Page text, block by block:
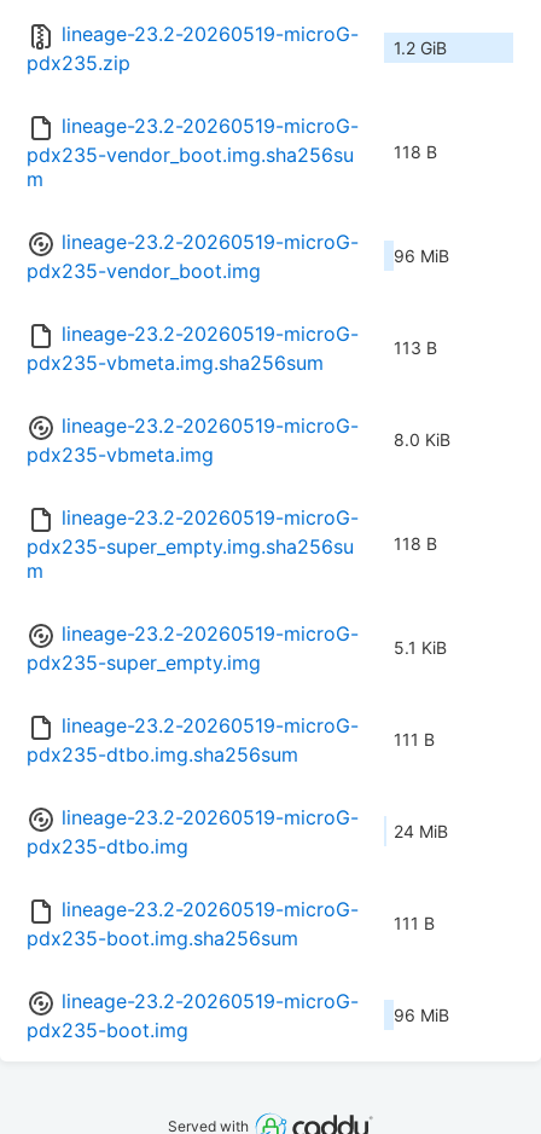
lineage-23.2-20260519-microG-
pdx235.zip
1.2 GiB
lineage-23.2-20260519-microG-
pdx235-vendor_boot.img.sha256su
m
118 B
lineage-23.2-20260519-microG-
pdx235-vendor_boot.img
96 MiB
lineage-23.2-20260519-microG-
pdx235-vbmeta.img.sha256sum
113 B
lineage-23.2-20260519-microG-
pdx235-vbmeta.img
8.0 KiB
lineage-23.2-20260519-microG-
pdx235-super_empty.img.sha256su
m
118 B
lineage-23.2-20260519-microG-
pdx235-super_empty.img
5.1 KiB
lineage-23.2-20260519-microG-
pdx235-dtbo.img.sha256sum
111 B
lineage-23.2-20260519-microG-
pdx235-dtbo.img
24 MiB
lineage-23.2-20260519-microG-
pdx235-boot.img.sha256sum
111 B
lineage-23.2-20260519-microG-
pdx235-boot.img
96 MiB
Served with